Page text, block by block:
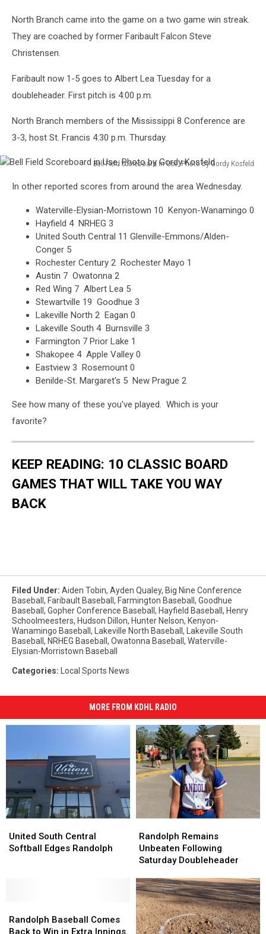
Photo
Kosfeld
North Branch came into the game on a two game win streak.
They are coached by former Faribault Falcon Steve
Christensen.
Faribault now 1-5 goes to Albert Lea Tuesday for a
doubleheader. First pitch is 4:00 p.m.
North Branch members of the Mississippi 8 Conference are
3-3, host St. Francis 4:30 p.m. Thursday.
Bell Field Scoreboard in Use. Photo by Gordy Kosfeld
Field
Kosfeld
In other reported scores from around the area Wednesday.
Waterville-Elysian-Morristown 10 Kenyon-Wanamingo 0
Hayfield 4 NRHEG 3
United South Central 11 Glenville-Emmons/Alden-
Conger 5
Rochester Century 2 Rochester Mayo 1
Austin 7 Owatonna 2
Red Wing 7 Albert Lea 5
Stewartville 19 Goodhue 3
Lakeville North 2 Eagan 0
Lakeville South 4 Burnsville 3
Farmington 7 Prior Lake 1
Shakopee 4 Apple Valley 0
Eastview 3 Rosemount 0
Benilde-St. Margaret's 5 New Prague 2
See how many of these you've played. Which is your
favorite?
KEEP READING: 10 CLASSIC BOARD
GAMES THAT WILL TAKE YOU WAY
BACK
Filed Under: Aiden Tobin, Ayden Qualey, Big Nine Conference
Baseball , Faribault Baseball , Farmington Baseball , Goodhue
Baseball , Gopher Conference Baseball , Hayfield Baseball , Henry
Schoolmeesters, Hudson Dillon, Hunter Nelson, Kenyon-
Wanamingo Baseball , Lakeville North Baseball , Lakeville South
Baseball , NRHEG Baseball , Owatonna Baseball , Waterville-
Elysian-Morristown Baseball
Categories: Local Sports News
MORE FROM KDHL RADIO
South
Central
United South Central
Softball Edges Randolph
South
Central
Remains
Unbeaten
Following
Doubleheader
Randolph Remains
Unbeaten Following
Saturday Doubleheader
Remains
Unbeaten
Following
Doubleheader
Baseball
Comes
Randolph Baseball Comes
Back to Win in Extra Innings
Baseball
Comes